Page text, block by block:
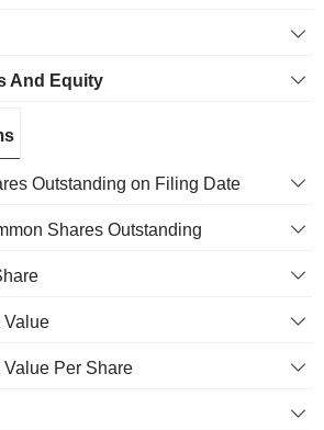
And Equity
Outstanding on Filing Date
Shares Outstanding
Value
Per Share